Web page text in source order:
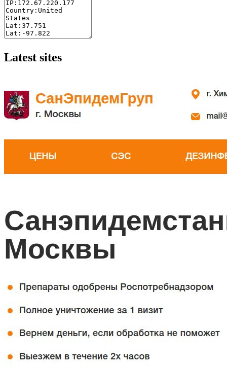
Latest sites